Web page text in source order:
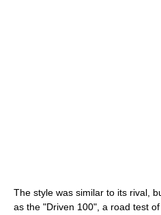
The style was similar to its rival,
as the "Driven 100", a road test